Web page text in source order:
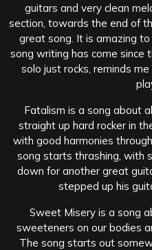
guitars and very clean
section, towards the end of
great song. It is amazing
song writing has come since
solo just rocks, reminds
Fatalism is a song about
straight up hard rocker in
with good harmonies
song starts thrashing, with
down for another great
stepped up his
Sweet Misery is a song
sweeteners on our bodies
The song starts out